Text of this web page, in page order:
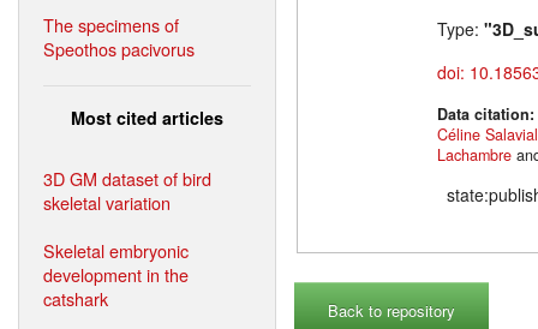
The specimens of
Speothos pacivorus
Most cited articles
3D GM dataset of bird
skeletal variation
Skeletal embryonic
development in the
catshark
Type:
doi:
Data citation:
Céline
Lachambre
Back to repository